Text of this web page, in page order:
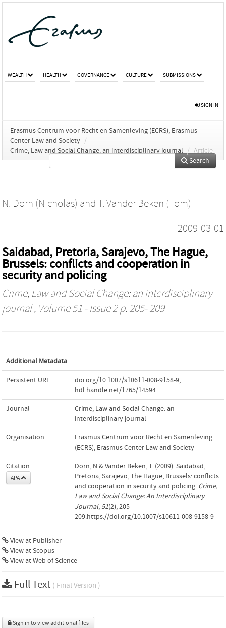
WEALTH HEALTH GOVERNANCE CULTURE SUBMISSIONS
SIGN IN
Erasmus Centrum voor Recht en Samenleving (ECRS); Erasmus
Center Law and Society /
Crime, Law and Social Change: an interdisciplinary journal
/ Article
Search
N. Dorn (Nicholas) and T. Vander Beken (Tom)
2009-03-01
Saidabad, Pretoria, Sarajevo, The Hague,
Brussels: conflicts and cooperation in
security and policing
Crime, Law and Social Change: an interdisciplinary
journal, Volume 51 - Issue 2 p. 205- 209
Additional Metadata
Persistent URL doi.org/10.1007/s10611-008-9158-9,
hdl.handle.net/1765/14594
Journal
Crime, Law and Social Change: an
interdisciplinary journal
Organisation
Erasmus Centrum voor Recht en Samenleving
(ECRS); Erasmus Center Law and Society
Citation
APA
Dorn, N.& Vander Beken, T. (2009). Saidabad,
Pretoria, Sarajevo, The Hague, Brussels: conflicts
and cooperation in security and policing. Crime,
Law and Social Change: An Interdisciplinary
Journal, 51(2), 205–
209.https://doi.org/10.1007/s10611-008-9158-9
View at Publisher
View at Scopus
View at Web of Science
Full Text ( Final Version )
Sign in to view additional files